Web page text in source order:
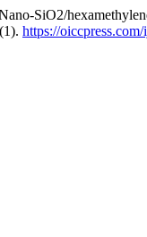
SiO2/
(1). https://